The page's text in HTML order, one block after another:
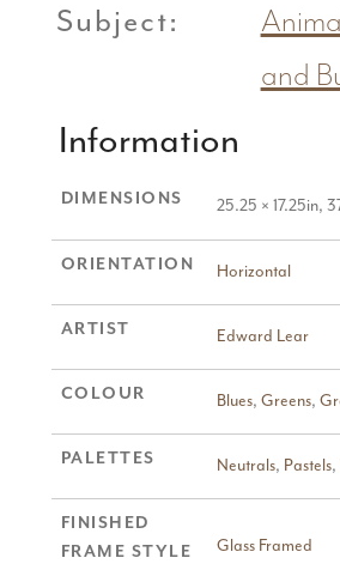
Subject:
and
Information
DIMENSIONS 25.25 × 17.25in,
ORIENTATION Horizontal
ARTIST Edward Lear
COLOUR Blues, Greens,
PALETTES Neutrals, Pastels,
FINISHED
FRAME STYLE
Glass Framed